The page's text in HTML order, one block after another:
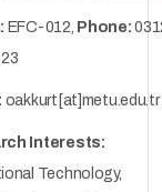
EFC-012, Phone:
oakkurt[at]metu.edu.tr
Interests:
Technology,